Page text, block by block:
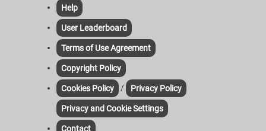
Help
User Leaderboard
Terms of Use Agreement
Copyright Policy
Cookies Policy / Privacy Policy
Privacy and Cookie Settings
Contact